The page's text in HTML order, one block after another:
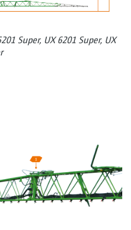
Super, UX 6201 Super, UX